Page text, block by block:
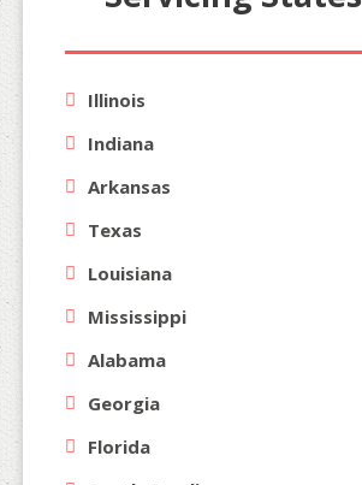
Illinois
Indiana
Arkansas
Texas
Louisiana
Mississippi
Alabama
Georgia
Florida